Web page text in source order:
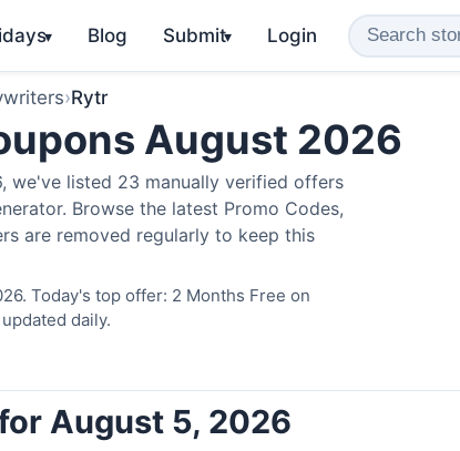
▾ Blog Submit▾ Login
›Rytr
August 2026
we've listed 23 manually verified offers
Browse the latest Promo Codes,
are removed regularly to keep this
Today's top offer: 2 Months Free on
daily.
August 5, 2026